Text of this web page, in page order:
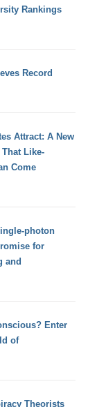
Rankings
Record
Attract: A New
Like-
Come
photon
for
and
Enter
of
Theorists